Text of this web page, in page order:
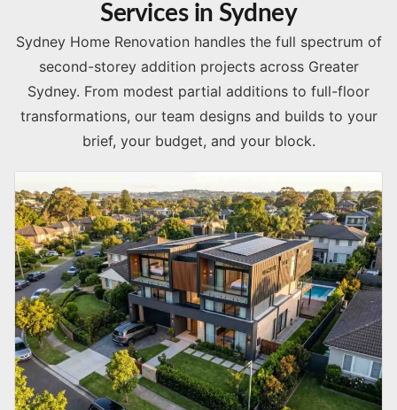
Services in Sydney
Sydney Home Renovation handles the full spectrum of
second-storey addition projects across Greater
Sydney. From modest partial additions to full-floor
transformations, our team designs and builds to your
brief, your budget, and your block.